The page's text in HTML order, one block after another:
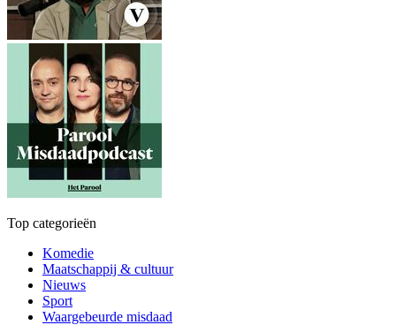
Top categorieën
Komedie
Maatschappij & cultuur
Nieuws
Sport
Waargebeurde misdaad